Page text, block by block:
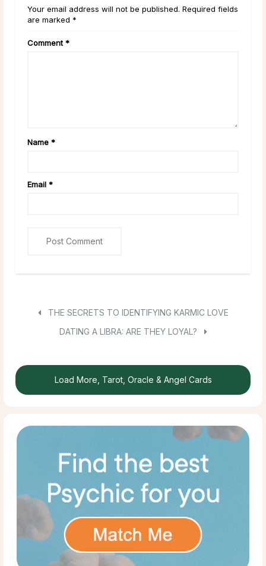
Your email address will not be published. Required fields
are marked *
Comment *
Name *
Email *
THE SECRETS TO IDENTIFYING KARMIC LOVE
DATING A LIBRA: ARE THEY LOYAL?
Load More, Tarot, Oracle & Angel Cards